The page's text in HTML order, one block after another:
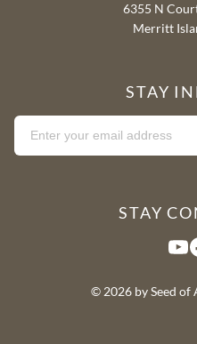
6355 N
Merritt
STAY
STAY
YouTube
© 2026 by Seed of